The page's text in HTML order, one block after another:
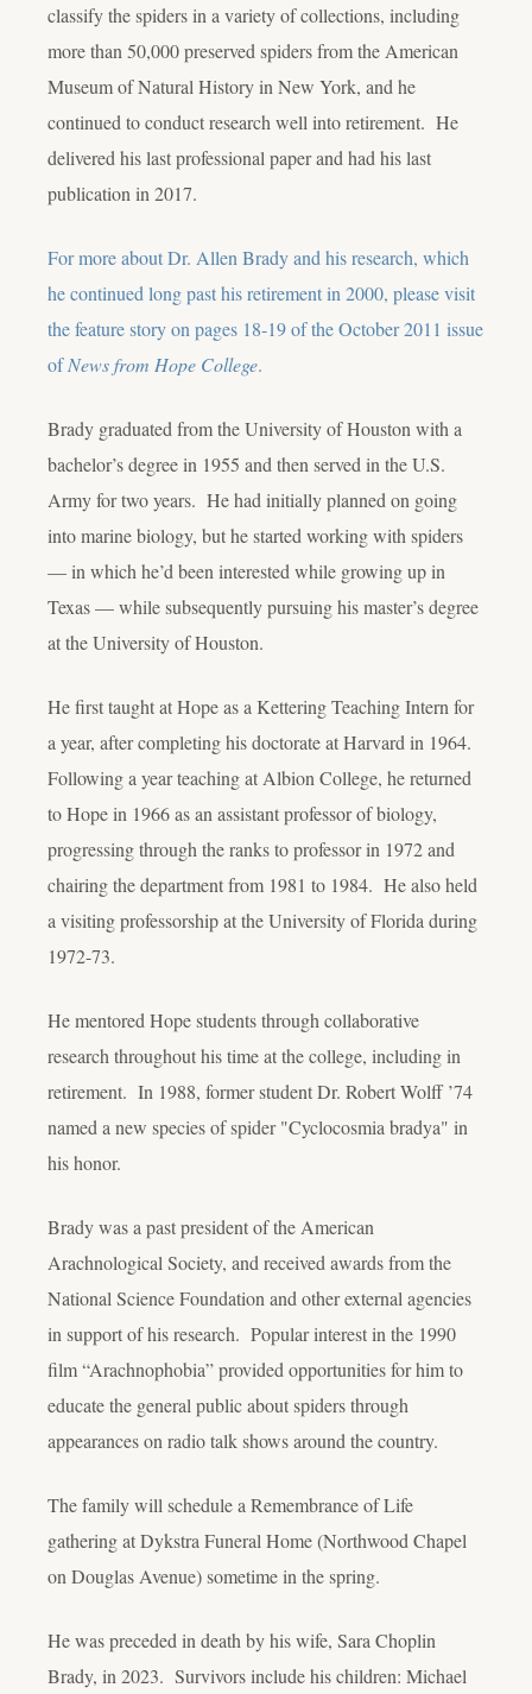
classify the spiders in a variety of collections, including
more than 50,000 preserved spiders from the American
Museum of Natural History in New York, and he
continued to conduct research well into retirement. He
delivered his last professional paper and had his last
publication in 2017.
For more about Dr. Allen Brady and his research, which
he continued long past his retirement in 2000, please visit
the feature story on pages 18-19 of the October 2011 issue
ofNews from Hope College.
Brady graduated from the University of Houston with a
bachelor’s degree in 1955 and then served in the U.S.
Army for two years. He had initially planned on going
into marine biology, but he started working with spiders
— in which he’d been interested while growing up in
Texas — while subsequently pursuing his master’s degree
at the University of Houston.
He first taught at Hope as a Kettering Teaching Intern for
a year, after completing his doctorate at Harvard in 1964.
Following a year teaching at Albion College, he returned
to Hope in 1966 as an assistant professor of biology,
progressing through the ranks to professor in 1972 and
chairing the department from 1981 to 1984. He also held
a visiting professorship at the University of Florida during
1972-73.
He mentored Hope students through collaborative
research throughout his time at the college, including in
retirement. In 1988, former student Dr. Robert Wolff ’74
named a new species of spider "Cyclocosmia bradya" in
his honor.
Brady was a past president of the American
Arachnological Society, and received awards from the
National Science Foundation and other external agencies
in support of his research. Popular interest in the 1990
film “Arachnophobia” provided opportunities for him to
educate the general public about spiders through
appearances on radio talk shows around the country.
The family will schedule a Remembrance of Life
gathering at Dykstra Funeral Home (Northwood Chapel
on Douglas Avenue) sometime in the spring.
He was preceded in death by his wife, Sara Choplin
Brady, in 2023. Survivors include his children: Michael